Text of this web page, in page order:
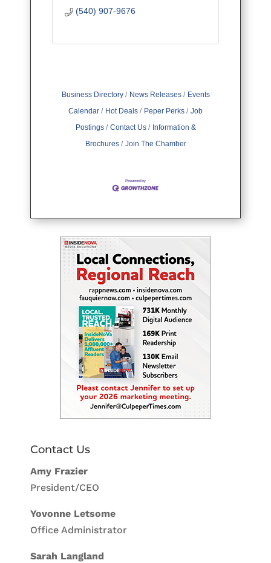
(540) 907-9676
Business Directory News Releases
Events
Calendar
Hot Deals Peper Perks
Job
Postings
Contact Us
Information &
Brochures
Join The Chamber
Contact Us
Amy Frazier
President/CEO
Yovonne Letsome
Office Administrator
Sarah Langland